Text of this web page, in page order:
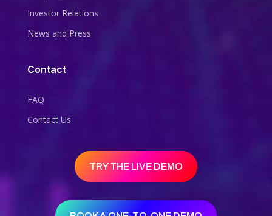
Investor Relations
News and Press
Contact
FAQ
Contact Us
TRY THE LIVE DEMO